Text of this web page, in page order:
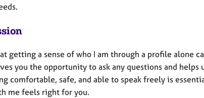
getting a sense of who I am through a profile alone
you the opportunity to ask any questions and
comfortable, safe, and able to speak freely is
me feels right for you.